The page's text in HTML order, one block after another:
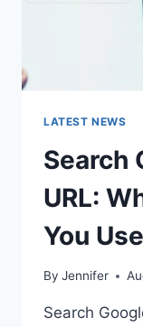
LATEST NEWS
Search
URL:
You
By Jennifer
Search